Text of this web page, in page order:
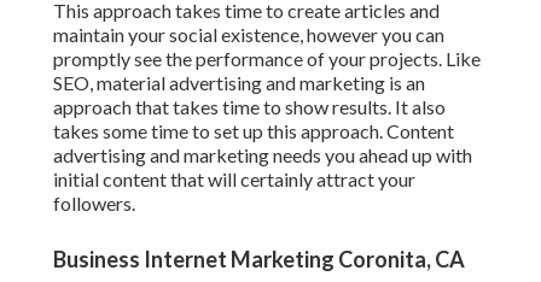
This approach takes time to create articles and
maintain your social existence, however you can
promptly see the performance of your projects. Like
SEO, material advertising and marketing is an
approach that takes time to show results. It also
takes some time to set up this approach. Content
advertising and marketing needs you ahead up with
initial content that will certainly attract your
followers.
Business Internet Marketing Coronita, CA